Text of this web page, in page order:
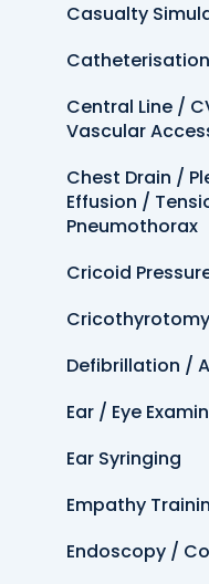
Casualty
Catheterisation
Central Line /
Vascular
Chest Drain /
Effusion /
Pneumothorax
Cricoid
Cricothyrotomy
Defibrillation /
Ear / Eye
Ear Syringing
Empathy
Endoscopy /